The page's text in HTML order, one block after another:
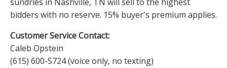
bidders with no reserve. 15% buyer's premium applies.
Customer Service Contact:
Caleb Opstein
(615) 600-5724 (voice only, no texting)